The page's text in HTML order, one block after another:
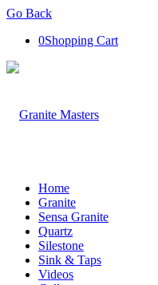
Go Back
0Shopping Cart
Home
Granite
Sensa Granite
Quartz
Silestone
Sink & Taps
Videos